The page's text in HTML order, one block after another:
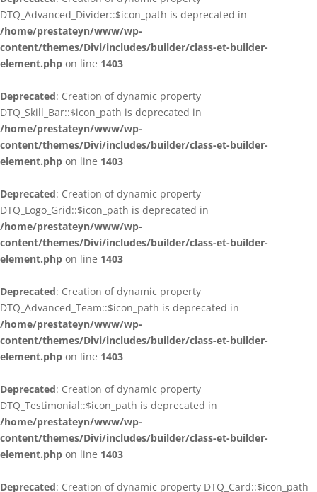
DTQ_Advanced_Divider::$icon_path is deprecated in
/home/prestateyn/www/wp-
content/themes/Divi/includes/builder/class-et-builder-
element.php on line 1403
Deprecated: Creation of dynamic property
DTQ_Skill_Bar::$icon_path is deprecated in
/home/prestateyn/www/wp-
content/themes/Divi/includes/builder/class-et-builder-
element.php on line 1403
Deprecated: Creation of dynamic property
DTQ_Logo_Grid::$icon_path is deprecated in
/home/prestateyn/www/wp-
content/themes/Divi/includes/builder/class-et-builder-
element.php on line 1403
Deprecated: Creation of dynamic property
DTQ_Advanced_Team::$icon_path is deprecated in
/home/prestateyn/www/wp-
content/themes/Divi/includes/builder/class-et-builder-
element.php on line 1403
Deprecated: Creation of dynamic property
DTQ_Testimonial::$icon_path is deprecated in
/home/prestateyn/www/wp-
content/themes/Divi/includes/builder/class-et-builder-
element.php on line 1403
Deprecated: Creation of dynamic property DTQ_Card::$icon_path